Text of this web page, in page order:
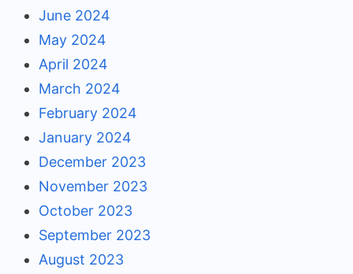
June 2024
May 2024
April 2024
March 2024
February 2024
January 2024
December 2023
November 2023
October 2023
September 2023
August 2023